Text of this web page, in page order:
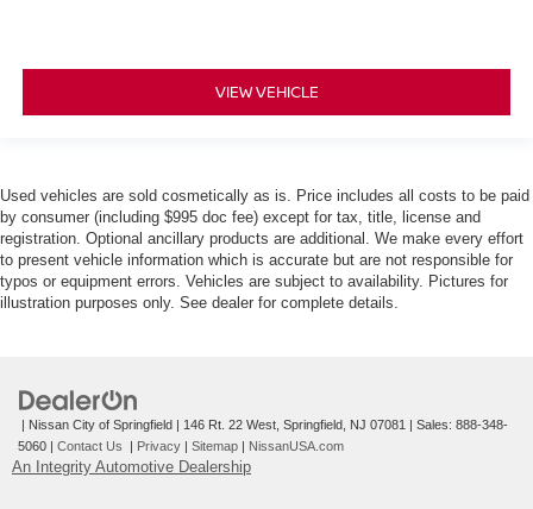
VIEW VEHICLE
Used vehicles are sold cosmetically as is. Price includes all costs to be paid
by consumer (including $995 doc fee) except for tax, title, license and
registration. Optional ancillary products are additional. We make every effort
to present vehicle information which is accurate but are not responsible for
typos or equipment errors. Vehicles are subject to availability. Pictures for
illustration purposes only. See dealer for complete details.
| Nissan City of Springfield | 146 Rt. 22 West, Springfield, NJ 07081 | Sales: 888-348-
5060 | Contact Us | Privacy | Sitemap | NissanUSA.com
An Integrity Automotive Dealership